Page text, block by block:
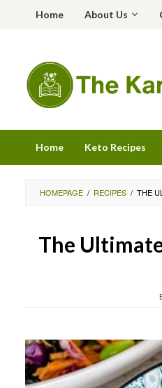
Home About Us
Home Keto Recipes
HOMEPAGE / RECIPES / THE
The